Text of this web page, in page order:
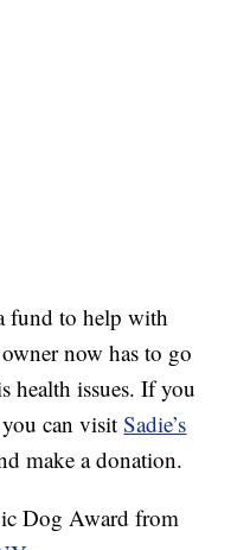
fund to help with
owner now has to go
health issues. If you
you can visitSadie’s
make a donation.
Dog Award from